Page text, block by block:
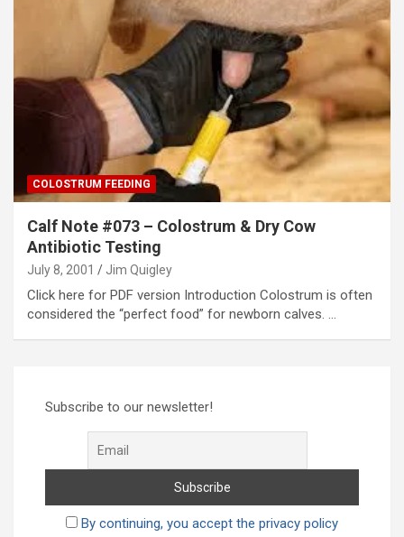
COLOSTRUM FEEDING
Calf Note #073 – Colostrum & Dry Cow
Antibiotic Testing
July 8, 2001 Jim Quigley
Click here for PDF version Introduction Colostrum is often
considered the “perfect food” for newborn calves. …
Subscribe to our newsletter!
By continuing, you accept the privacy policy